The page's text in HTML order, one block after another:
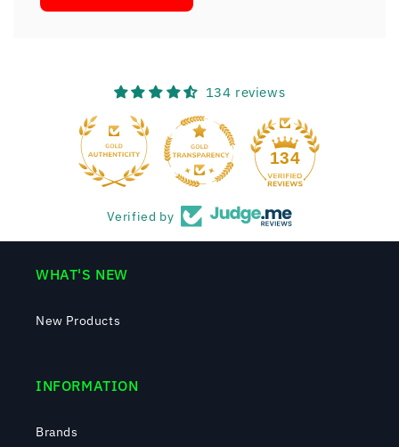
134 reviews
134
Verified by
WHAT'S NEW
New Products
INFORMATION
Brands